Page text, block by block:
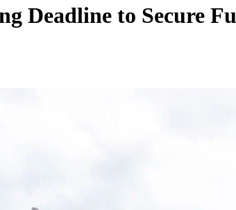
Deadline to Secure